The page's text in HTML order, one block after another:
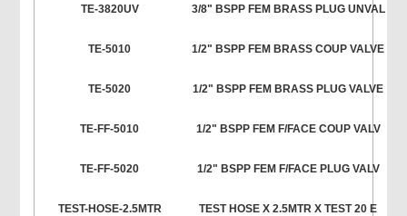
TE-3820UV 3/8" BSPP FEM BRASS PLUG UNVAL
TE-5010 1/2" BSPP FEM BRASS COUP VALVE
TE-5020 1/2" BSPP FEM BRASS PLUG VALVE
TE-FF-5010 1/2" BSPP FEM F/FACE COUP VALV
TE-FF-5020 1/2" BSPP FEM F/FACE PLUG VALV
TEST-HOSE-2.5MTR TEST HOSE X 2.5MTR X TEST 20 E